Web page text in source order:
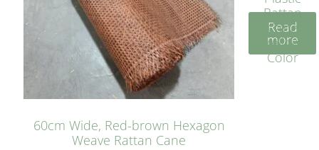
60cm Wide, Red-brown Hexagon
Weave Rattan Cane
Rattan
Cane
Yellow
Color
Read
more